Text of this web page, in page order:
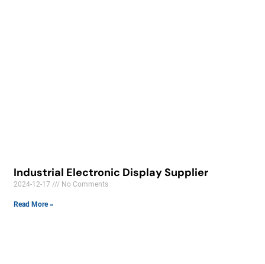
Industrial Electronic Display Supplier
2024-12-17 No Comments
Read More »